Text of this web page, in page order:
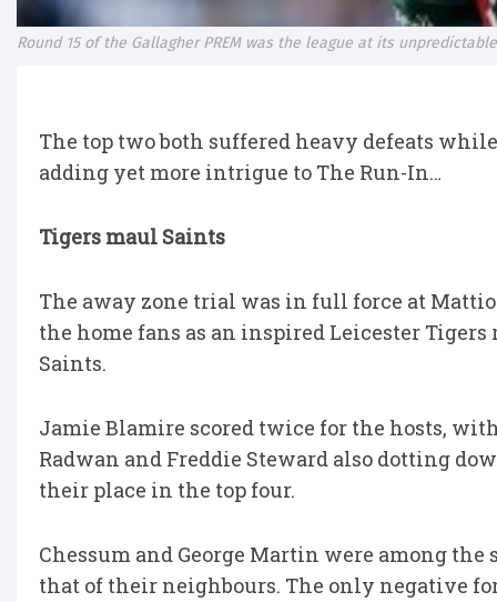
Round 15 of the Gallagher PREM was the league at its
The top two both suffered heavy defeats
adding yet more intrigue to The Run-In…
Tigers maul Saints
The away zone trial was in full force at
the home fans as an inspired Leicester
Saints.
Jamie Blamire scored twice for the hosts,
Radwan and Freddie Steward also dotting
their place in the top four.
Chessum and George Martin were among
that of their neighbours. The only negative for